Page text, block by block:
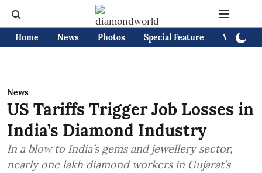
Home News Photos Special Feature Videos
News
US Tariffs Trigger Job Losses in
India’s Diamond Industry
In a blow to India’s gems and jewellery sector,
nearly one lakh diamond workers in Gujarat’s